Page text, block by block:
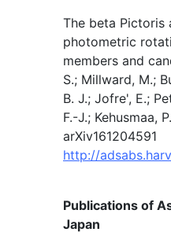
The beta Pictoris
photometric
members and
S.; Millward, M.;
B. J.; Jofre', E.;
F.-J.; Kehusmaa,
arXiv161204591
http://
Publications of
Japan